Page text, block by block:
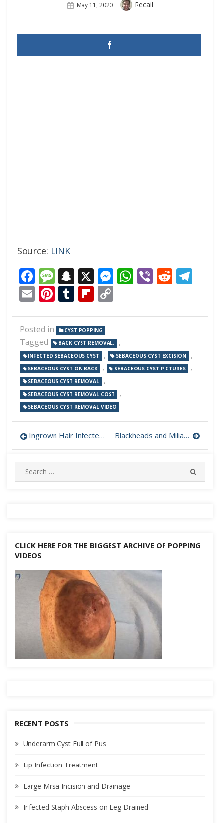
Posted
May 11, 2020 Author
Recail
Source: LINK
Facebook
Message
Snapchat
X Messenger
WhatsApp
ViberReddit
EmailPinterest
TumblrFlipboard
Posted in CYST POPPING
Tagged BACK CYST REMOVAL. ,
INFECTED SEBACEOUS CYST , SEBACEOUS CYST EXCISION ,
SEBACEOUS CYST ON BACK , SEBACEOUS CYST PICTURES ,
SEBACEOUS CYST REMOVAL ,
SEBACEOUS CYST REMOVAL COST ,
SEBACEOUS CYST REMOVAL VIDEO
Post
navigation
Ingrown Hair Infected Cyst With Black Pus Blackheads and Milia Removal
Search
for:
CLICK HERE FOR THE BIGGEST ARCHIVE OF POPPING
VIDEOS
RECENT POSTS
Underarm Cyst Full of Pus
Lip Infection Treatment
Large Mrsa Incision and Drainage
Infected Staph Abscess on Leg Drained